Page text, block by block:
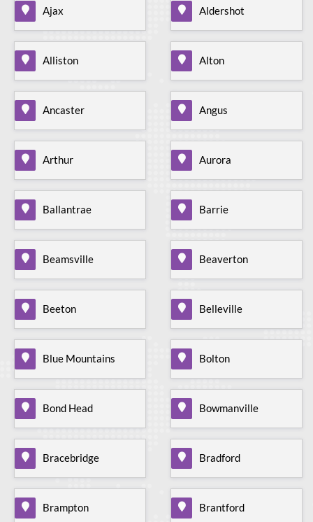
Ajax Aldershot
Alliston Alton
Ancaster Angus
Arthur Aurora
Ballantrae Barrie
Beamsville Beaverton
Beeton Belleville
Blue Mountains Bolton
Bond Head Bowmanville
Bracebridge Bradford
Brampton Brantford